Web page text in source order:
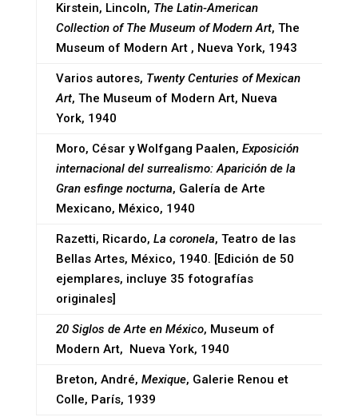
Kirstein, Lincoln, The Latin-American
Collection of The Museum of Modern Art, The
Museum of Modern Art , Nueva York, 1943
Varios autores, Twenty Centuries of Mexican
Art, The Museum of Modern Art, Nueva
York, 1940
Moro, César y Wolfgang Paalen, Exposición
internacional del surrealismo: Aparición de la
Gran esfinge nocturna, Galería de Arte
Mexicano, México, 1940
Razetti, Ricardo, La coronela, Teatro de las
Bellas Artes, México, 1940. [Edición de 50
ejemplares, incluye 35 fotografías
originales]
20 Siglos de Arte en México, Museum of
Modern Art, Nueva York, 1940
Breton, André, Mexique, Galerie Renou et
Colle, París, 1939